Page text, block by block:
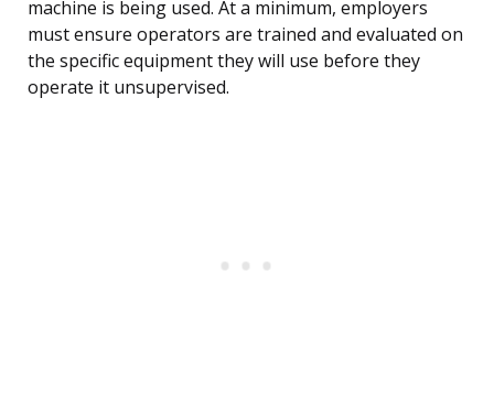
machine is being used. At a minimum, employers
must ensure operators are trained and evaluated on
the specific equipment they will use before they
operate it unsupervised.